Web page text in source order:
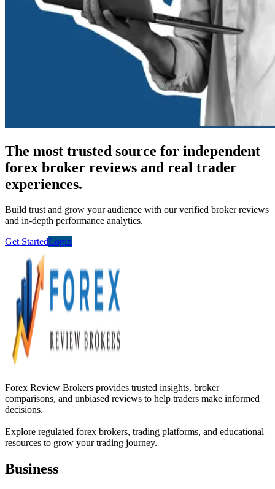
The most trusted source for independent
forex broker reviews and real trader
experiences.
Build trust and grow your audience with our verified broker reviews
and in-depth performance analytics.
Get StartedLogin
Forex Review Brokers provides trusted insights, broker
comparisons, and unbiased reviews to help traders make informed
decisions.
Explore regulated forex brokers, trading platforms, and educational
resources to grow your trading journey.
Business